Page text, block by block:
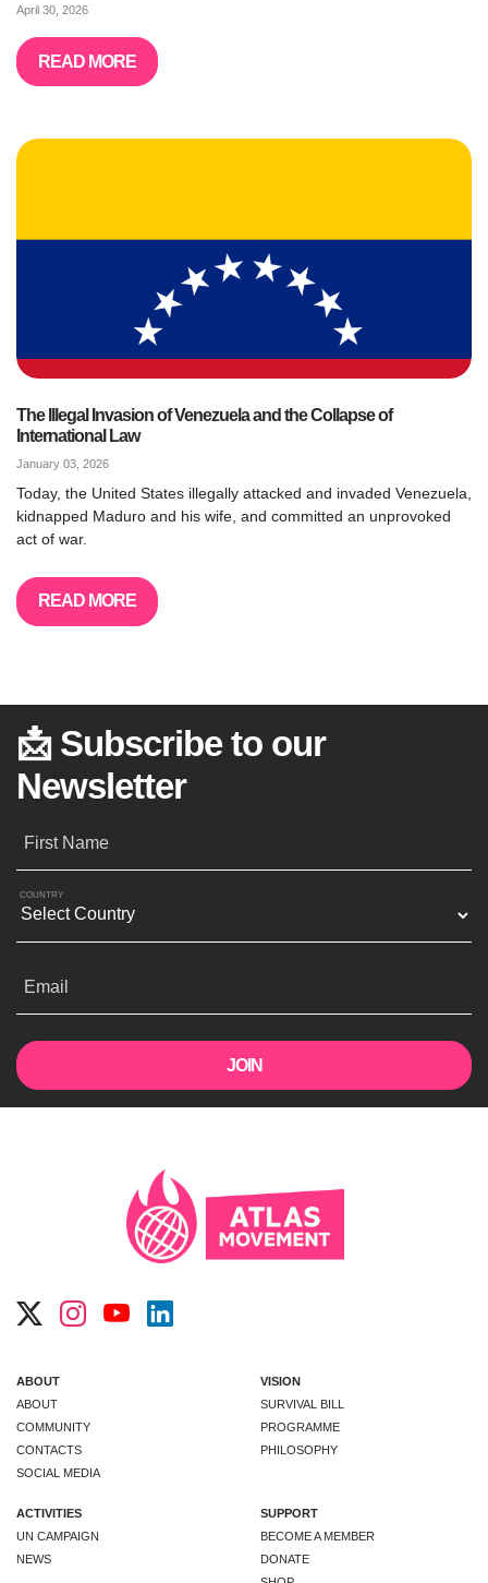
April 30, 2026
READ MORE
The Illegal Invasion of Venezuela and the Collapse of
International Law
January 03, 2026
Today, the United States illegally attacked and invaded Venezuela,
kidnapped Maduro and his wife, and committed an unprovoked
act of war.
READ MORE
📩 Subscribe to our
Newsletter
First Name
COUNTRY
Email
ABOUT
ABOUT
COMMUNITY
CONTACTS
SOCIAL MEDIA
VISION
SURVIVAL BILL
PROGRAMME
PHILOSOPHY
ACTIVITIES
UN CAMPAIGN
NEWS
SUPPORT
BECOME A MEMBER
DONATE